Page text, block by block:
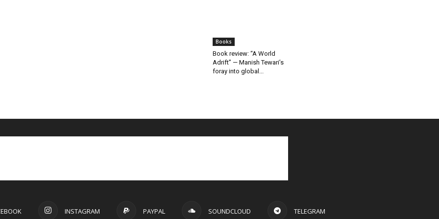
Books
Book review: “A World
Adrift” — Manish Tewari’s
foray into global...
INSTAGRAM PAYPAL SOUNDCLOUD TELEGRAM